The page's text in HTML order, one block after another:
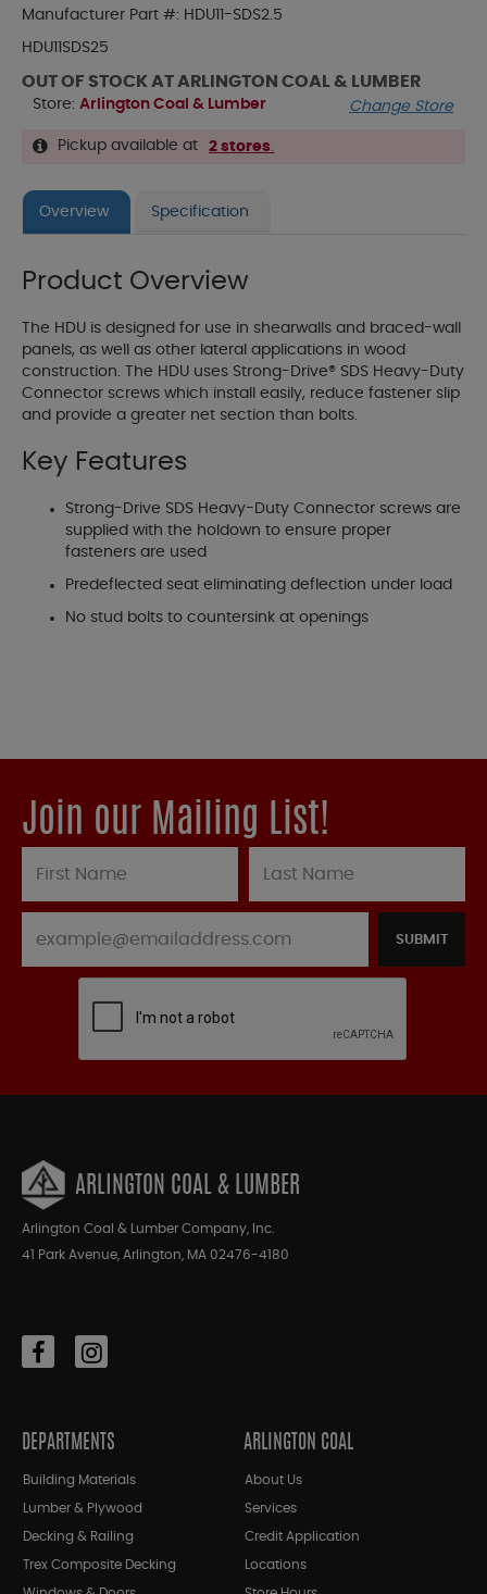
Manufacturer Part #: HDU11-SDS2.5
HDU11SDS25
OUT OF STOCK AT ARLINGTON COAL & LUMBER
Store: Arlington Coal & Lumber Change Store
Pickup available at 2 stores.
Overview Specification
Product Overview
The HDU is designed for use in shearwalls and braced-wall
panels, as well as other lateral applications in wood
construction. The HDU uses Strong-Drive® SDS Heavy-Duty
Connector screws which install easily, reduce fastener slip
and provide a greater net section than bolts.
Key Features
Strong-Drive SDS Heavy-Duty Connector screws are
supplied with the holdown to ensure proper
fasteners are used
Predeflected seat eliminating deflection under load
No stud bolts to countersink at openings
Join our Mailing List!
SUBMIT
ARLINGTON COAL & LUMBER
Arlington Coal & Lumber Company, Inc.
41 Park Avenue, Arlington, MA 02476-4180
DEPARTMENTS
Building Materials
Lumber & Plywood
Decking & Railing
Trex Composite Decking
ARLINGTON COAL
About Us
Services
Credit Application
Locations